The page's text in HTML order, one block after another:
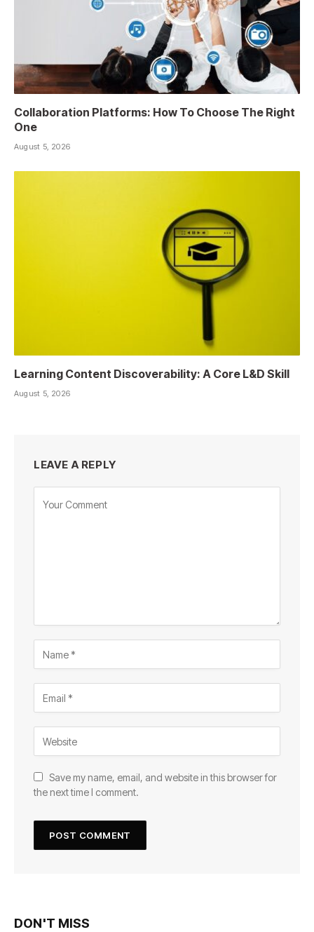
Collaboration Platforms: How To Choose The Right
One
August 5, 2026
Learning Content Discoverability: A Core L&D Skill
August 5, 2026
LEAVE A REPLY
Save my name, email, and website in this browser for
the next time I comment.
DON'T MISS